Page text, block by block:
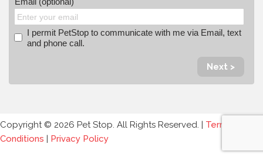
I permit PetStop to communicate with me via Email, text
and phone call.
Next >
Copyright © 2026 Pet Stop. All Rights Reserved. | Terms and
Conditions | Privacy Policy